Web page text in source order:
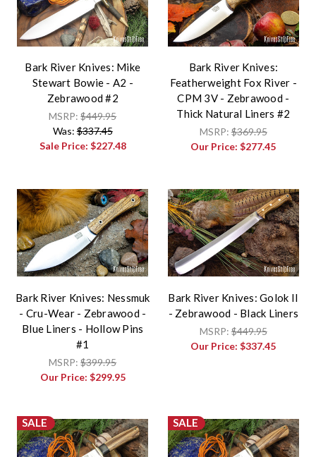
Bark River Knives: Mike
Stewart Bowie - A2 -
Zebrawood #2
MSRP:$449.95
Was:$337.45
Sale Price: $227.48
Bark River Knives:
Featherweight Fox River -
CPM 3V - Zebrawood -
Thick Natural Liners #2
MSRP:$369.95
Our Price:$277.45
Bark River Knives: Nessmuk
- Cru-Wear - Zebrawood -
Blue Liners - Hollow Pins
#1
MSRP:$399.95
Our Price: $299.95
Bark River Knives: Golok II
- Zebrawood - Black Liners
MSRP:$449.95
Our Price:$337.45
SALE SALE